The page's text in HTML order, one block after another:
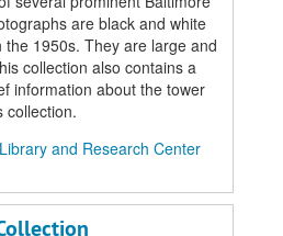
are black and white
1950s. They are large and
collection also contains a
information about the tower
collection.
and Research Center